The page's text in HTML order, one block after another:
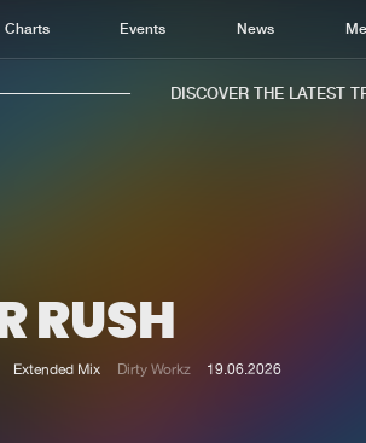
Charts Events News
Home
Music
Charts
DISCOVER THE LATEST
RUSH
Extended Mix Dirty Workz 19.06.2026